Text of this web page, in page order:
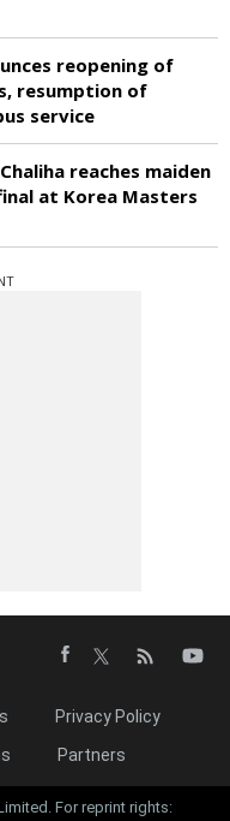
reopening of
resumption of
service
reaches maiden
at Korea Masters
Privacy Policy
Partners
For reprint rights: